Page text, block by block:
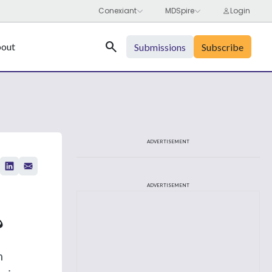
Search Submissions Subscribe
ADVERTISEMENT
ADVERTISEMENT